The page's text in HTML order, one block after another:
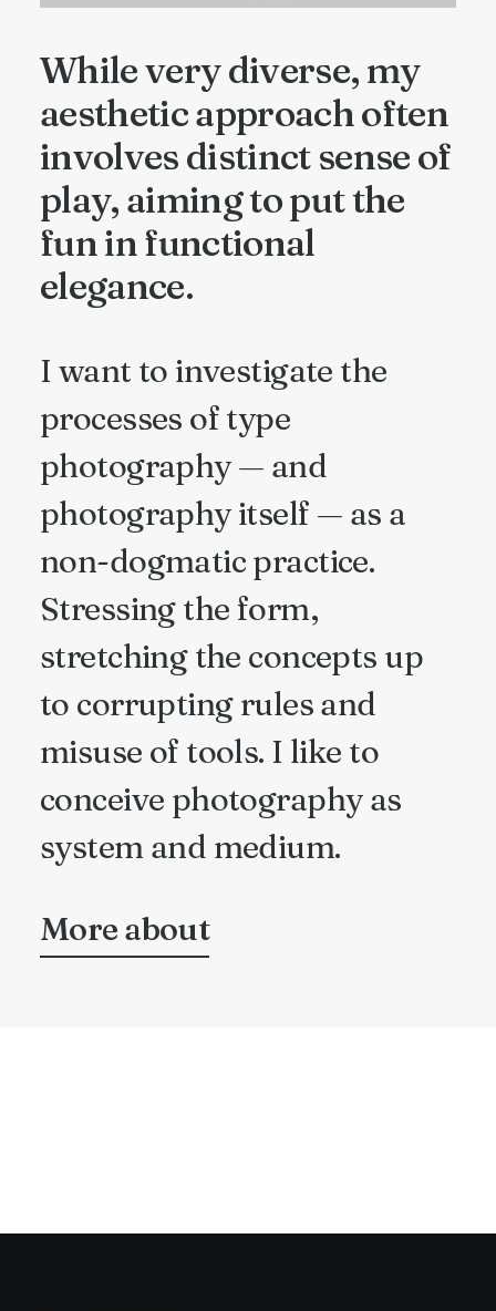
While very diverse, my
aesthetic approach often
involves distinct sense of
play, aiming to put the
fun in functional
elegance.
I want to investigate the
processes of type
photography — and
photography itself — as a
non-dogmatic practice.
Stressing the form,
stretching the concepts up
to corrupting rules and
misuse of tools. I like to
conceive photography as
system and medium.
More about